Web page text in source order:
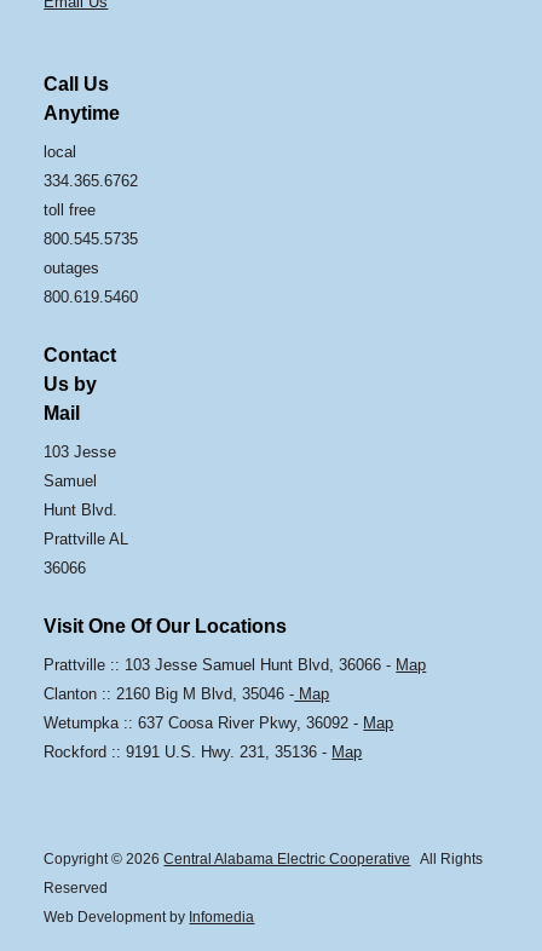
Call Us
Anytime
local
334.365.6762
toll free
800.545.5735
outages
800.619.5460
Contact
Us by
Mail
103 Jesse
Samuel
Hunt Blvd.
Prattville AL
36066
Visit One Of Our Locations
Prattville :: 103 Jesse Samuel Hunt Blvd, 36066 - Map
Clanton :: 2160 Big M Blvd, 35046 - Map
Wetumpka :: 637 Coosa River Pkwy, 36092 - Map
Rockford :: 9191 U.S. Hwy. 231, 35136 - Map
Copyright © 2026Central Alabama Electric Cooperative
All Rights
Reserved
Web Development by Infomedia